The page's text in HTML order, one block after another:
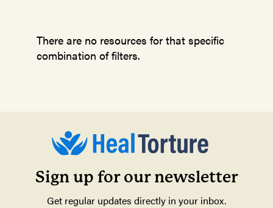
There are no resources for that specific
combination of filters.
Sign up for our newsletter
Get regular updates directly in your inbox.